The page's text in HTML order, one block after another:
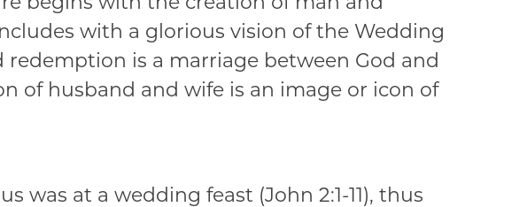
with a glorious vision of the Wedding
is a marriage between God and
of husband and wife is an image or icon of
was at a wedding feast (John 2:1-11), thus